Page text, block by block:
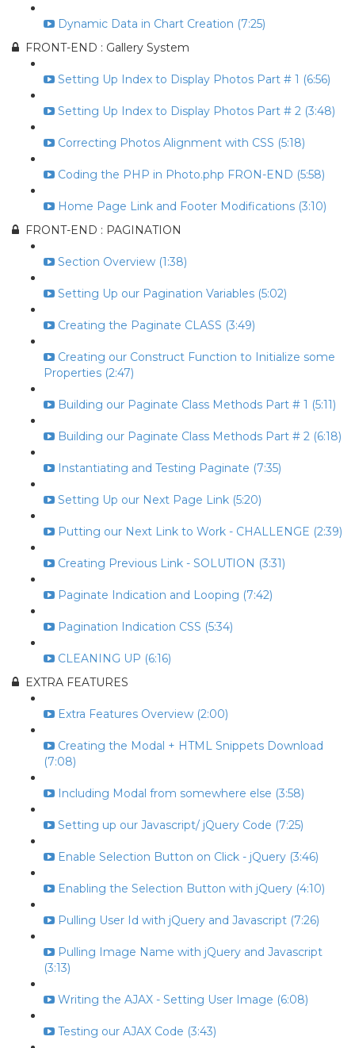
Dynamic Data in Chart Creation (7:25)
FRONT-END : Gallery System
Setting Up Index to Display Photos Part # 1 (6:56)
Setting Up Index to Display Photos Part # 2 (3:48)
Correcting Photos Alignment with CSS (5:18)
Coding the PHP in Photo.php FRON-END (5:58)
Home Page Link and Footer Modifications (3:10)
FRONT-END : PAGINATION
Section Overview (1:38)
Setting Up our Pagination Variables (5:02)
Creating the Paginate CLASS (3:49)
Creating our Construct Function to Initialize some
Properties (2:47)
Building our Paginate Class Methods Part # 1 (5:11)
Building our Paginate Class Methods Part # 2 (6:18)
Instantiating and Testing Paginate (7:35)
Setting Up our Next Page Link (5:20)
Putting our Next Link to Work - CHALLENGE (2:39)
Creating Previous Link - SOLUTION (3:31)
Paginate Indication and Looping (7:42)
Pagination Indication CSS (5:34)
CLEANING UP (6:16)
EXTRA FEATURES
Extra Features Overview (2:00)
Creating the Modal + HTML Snippets Download
(7:08)
Including Modal from somewhere else (3:58)
Setting up our Javascript/ jQuery Code (7:25)
Enable Selection Button on Click - jQuery (3:46)
Enabling the Selection Button with jQuery (4:10)
Pulling User Id with jQuery and Javascript (7:26)
Pulling Image Name with jQuery and Javascript
(3:13)
Writing the AJAX - Setting User Image (6:08)
Testing our AJAX Code (3:43)